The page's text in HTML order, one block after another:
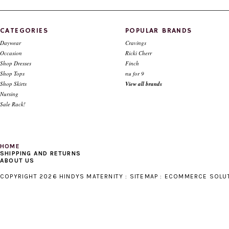
CHOOSE OPTIONS
CATEGORIES
Daywear
Occasion
Shop Dresses
Shop Tops
Shop Skirts
Nursing
Sale Rack!
POPULAR BRANDS
Cravings
Ricki Cherr
Finch
nu for 9
View all brands
HOME
SHIPPING AND RETURNS
ABOUT US
COPYRIGHT 2026 HINDYS MATERNITY : SITEMAP : ECOMMERCE